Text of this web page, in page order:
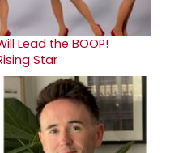
Lead the BOOP!
Star